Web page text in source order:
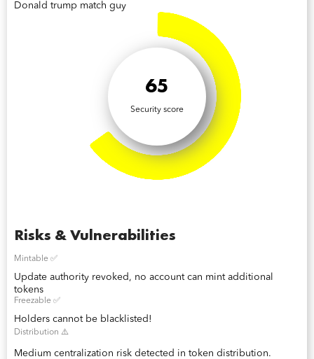
Donald trump match guy
65
Security score
Risks & Vulnerabilities
Mintable ✅
Update authority revoked, no account can mint additional
tokens
Freezable ✅
Holders cannot be blacklisted!
Distribution ⚠️
Medium centralization risk detected in token distribution.